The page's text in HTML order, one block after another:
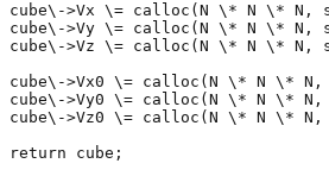
cube\->Vx \= calloc(N \* N \*
cube\->Vy \= calloc(N \* N \*
cube\->Vz \= calloc(N \* N \*
cube\->Vx0 \= calloc(N \* N \*
cube\->Vy0 \= calloc(N \* N \*
cube\->Vz0 \= calloc(N \* N \*